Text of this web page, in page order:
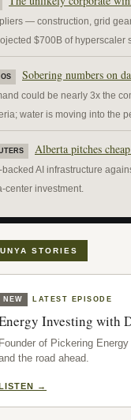
— construction, grid
$700B of hyperscaler
Sobering numbers on
could be nearly 3x the
water is moving into the
Alberta pitches
backed AI infrastructure
center investment.
STORIES
NEW LATEST EPISODE
Investing with
of Pickering
the road ahead.
→